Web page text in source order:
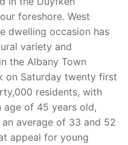
foreshore. West
dwelling occasion has
variety and
the Albany Town
on Saturday twenty first
residents, with
age of 45 years old,
average of 33 and 52
appeal for young